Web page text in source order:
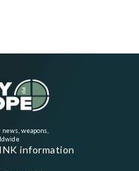
weapons,
information